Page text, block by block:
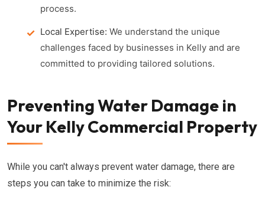
process.
Local Expertise: We understand the unique
challenges faced by businesses in Kelly and are
committed to providing tailored solutions.
Preventing Water Damage in
Your Kelly Commercial Property
While you can't always prevent water damage, there are
steps you can take to minimize the risk: